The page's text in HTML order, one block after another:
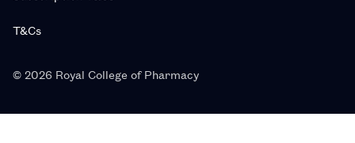
T&Cs
© 2026 Royal College of Pharmacy